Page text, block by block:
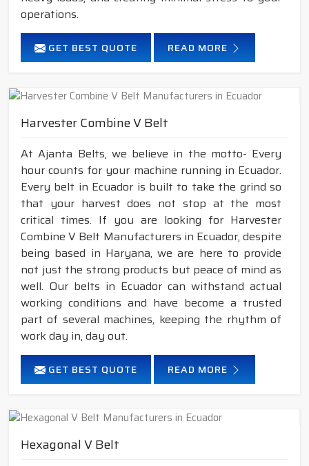
operations.
GET BEST QUOTE READ MORE
Harvester Combine V Belt
At Ajanta Belts, we believe in the motto- Every
hour counts for your machine running in Ecuador.
Every belt in Ecuador is built to take the grind so
that your harvest does not stop at the most
critical times. If you are looking for Harvester
Combine V Belt Manufacturers in Ecuador, despite
being based in Haryana, we are here to provide
not just the strong products but peace of mind as
well. Our belts in Ecuador can withstand actual
working conditions and have become a trusted
part of several machines, keeping the rhythm of
work day in, day out.
GET BEST QUOTE READ MORE
Hexagonal V Belt